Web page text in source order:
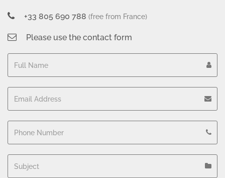
+33 805 690 788 (free from France)
Please use the contact form